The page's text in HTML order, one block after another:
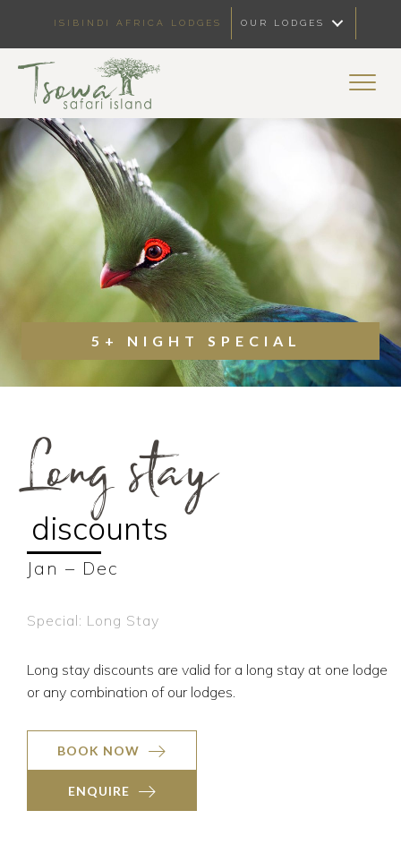
ISIBINDI AFRICA LODGES OUR LODGES
5+ NIGHT SPECIAL
Long stay
discounts
Jan – Dec
Special: Long Stay
Long stay discounts are valid for a long stay at one lodge
or any combination of our lodges.
BOOK NOW
ENQUIRE